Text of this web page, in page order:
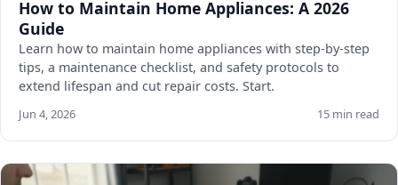
How to Maintain Home Appliances: A 2026
Guide
Learn how to maintain home appliances with step-by-step
tips, a maintenance checklist, and safety protocols to
extend lifespan and cut repair costs. Start.
Jun 4, 2026 15 min read